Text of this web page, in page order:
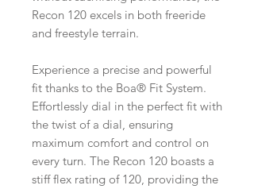
Recon 120 excels in both freeride
and freestyle terrain.
Experience a precise and powerful
fit thanks to the Boa® Fit System.
Effortlessly dial in the perfect fit with
the twist of a dial, ensuring
maximum comfort and control on
every turn. The Recon 120 boasts a
stiff flex rating of 120, providing the